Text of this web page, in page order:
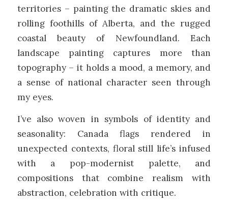
territories – painting the dramatic skies and
rolling foothills of Alberta, and the rugged
coastal beauty of Newfoundland. Each
landscape painting captures more than
topography – it holds a mood, a memory, and
a sense of national character seen through
my eyes.
I’ve also woven in symbols of identity and
seasonality: Canada flags rendered in
unexpected contexts, floral still life’s infused
with a pop-modernist palette, and
compositions that combine realism with
abstraction, celebration with critique.